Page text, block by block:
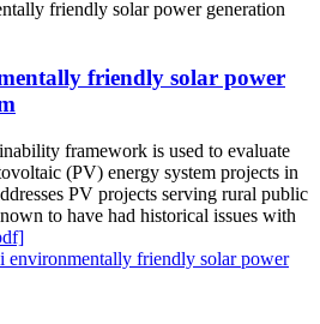
friendly solar power
framework is used to evaluate
(PV) energy system projects in
PV projects serving rural public
to have had historical issues with
environmentally friendly solar power